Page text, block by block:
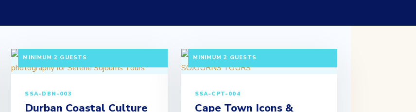
MINIMUM 2 GUESTS
SSA-DBN-003
Durban Coastal Culture
MINIMUM 2 GUESTS
SSA-CPT-004
Cape Town Icons &